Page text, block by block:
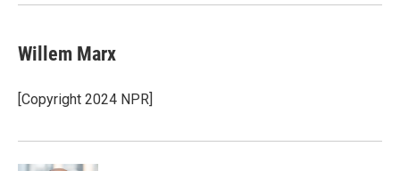
Willem Marx
[Copyright 2024 NPR]